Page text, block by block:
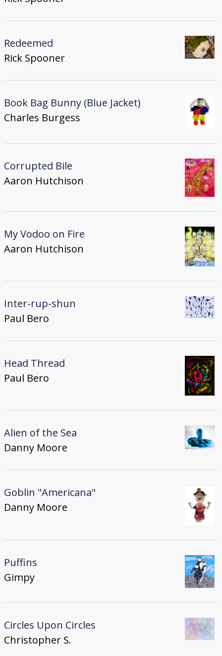
Redeemed
Rick Spooner
Book Bag Bunny (Blue Jacket)
Charles Burgess
Corrupted Bile
Aaron Hutchison
My Vodoo on Fire
Aaron Hutchison
Inter-rup-shun
Paul Bero
Head Thread
Paul Bero
Alien of the Sea
Danny Moore
Goblin "Americana"
Danny Moore
Puffins
Gimpy
Circles Upon Circles
Christopher S.